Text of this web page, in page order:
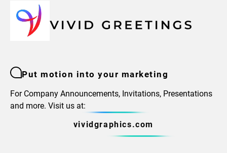
Put motion into your marketing
For Company Announcements, Invitations, Presentations
and more. Visit us at:
vividgraphics.com